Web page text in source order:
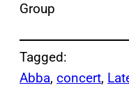
Group
Tagged:
Abba, concert,